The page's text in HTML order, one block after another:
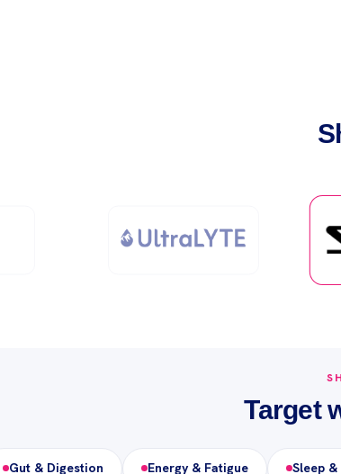
Target
Gut & Digestion Energy & Fatigue Sleep